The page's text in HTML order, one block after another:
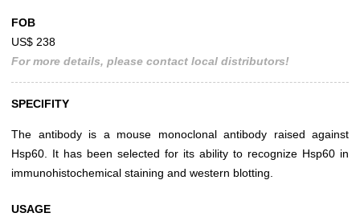
FOB
US$ 238
For more details, please contact local distributors!
SPECIFITY
The antibody is a mouse monoclonal antibody raised against
Hsp60. It has been selected for its ability to recognize Hsp60 in
immunohistochemical staining and western blotting.
USAGE